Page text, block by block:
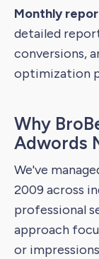
Monthly
detailed
conversions,
optimization
Why
Adwords
We've
2009 across
professional
approach
or